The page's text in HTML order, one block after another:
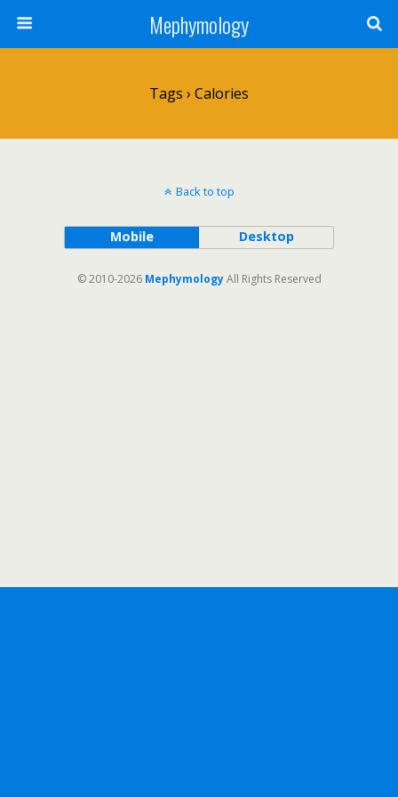
Mephymology
Tags › Calories
Back to top
Mobile Desktop
© 2010-2026 MephymologyAll Rights Reserved